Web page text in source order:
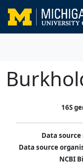
16S
Data source
Data source
NCBI